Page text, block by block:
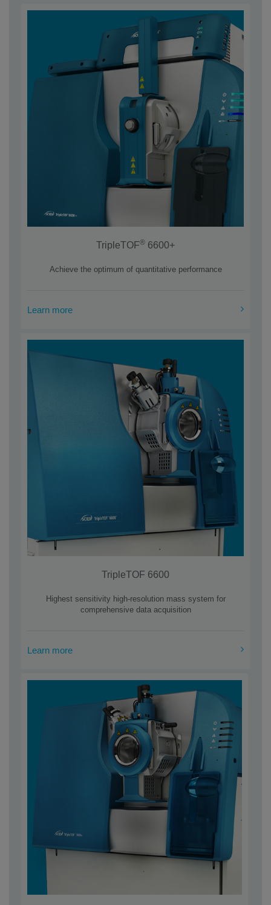
TripleTOF® 6600+
Achieve the optimum of quantitative performance
Learn more
TripleTOF 6600
Highest sensitivity high-resolution mass system for
comprehensive data acquisition
Learn more